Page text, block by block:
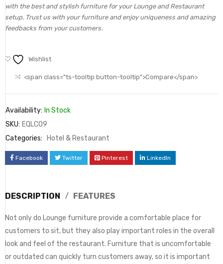
with the best and stylish furniture for your Lounge and Restaurant
setup. Trust us with your furniture and enjoy uniqueness and amazing
feedbacks from your customers.
Wishlist
<span class="ts-tooltip button-tooltip">Compare</span>
Availability: In Stock
SKU: EQLC09
Categories:
Hotel & Restaurant
Facebook Twitter Pinterest LinkedIn
DESCRIPTION FEATURES
Not only do Lounge furniture provide a comfortable place for
customers to sit, but they also play important roles in the overall
look and feel of the restaurant. Furniture that is uncomfortable
or outdated can quickly turn customers away, so it is important